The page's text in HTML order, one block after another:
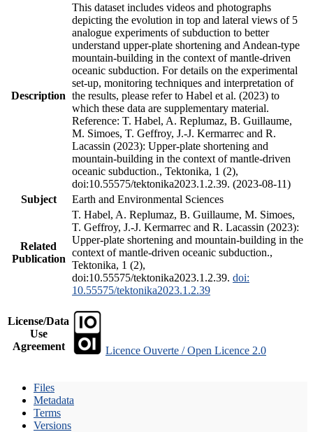
Description
This dataset includes videos and photographs
depicting the evolution in top and lateral views of 5
analogue experiments of subduction to better
understand upper-plate shortening and Andean-type
mountain-building in the context of mantle-driven
oceanic subduction. For details on the experimental
set-up, monitoring techniques and interpretation of
the results, please refer to Habel et al. (2023) to
which these data are supplementary material.
Reference: T. Habel, A. Replumaz, B. Guillaume,
M. Simoes, T. Geffroy, J.-J. Kermarrec and R.
Lacassin (2023): Upper-plate shortening and
mountain-building in the context of mantle-driven
oceanic subduction., Tektonika, 1 (2),
doi:10.55575/tektonika2023.1.2.39. (2023-08-11)
Subject
Earth and Environmental Sciences
Related
Publication
T. Habel, A. Replumaz, B. Guillaume, M. Simoes,
T. Geffroy, J.-J. Kermarrec and R. Lacassin (2023):
Upper-plate shortening and mountain-building in the
context of mantle-driven oceanic subduction.,
Tektonika, 1 (2),
doi:10.55575/tektonika2023.1.2.39. doi:
10.55575/tektonika2023.1.2.39
License/Data
Use
Agreement
Licence Ouverte / Open Licence 2.0
Files
Metadata
Terms
Versions